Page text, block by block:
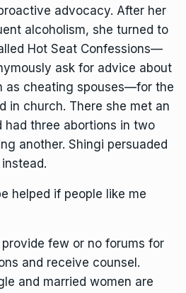
advocacy. After her
alcoholism, she turned to
Hot Seat Confessions—
ask for advice about
as cheating spouses—for the
in church. There she met an
had three abortions in two
another. Shingi persuaded
helped if people like me
few or no forums for
and receive counsel.
and married women are